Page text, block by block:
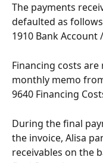
The payments
defaulted as
1910 Bank
Financing costs
monthly memo
9640 Financing
During the final
the invoice, Alisa
receivables on the